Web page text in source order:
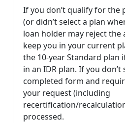
If you don’t qualify for the
(or didn’t select a plan
loan holder may reject the
keep you in your current
the 10-year Standard plan
in an IDR plan. If you
completed form and
your request (including
recertification/
processed.